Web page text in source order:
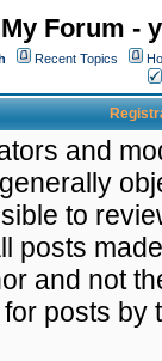
My Forum -
Recent Topics
and
to
posts
and not
posts by